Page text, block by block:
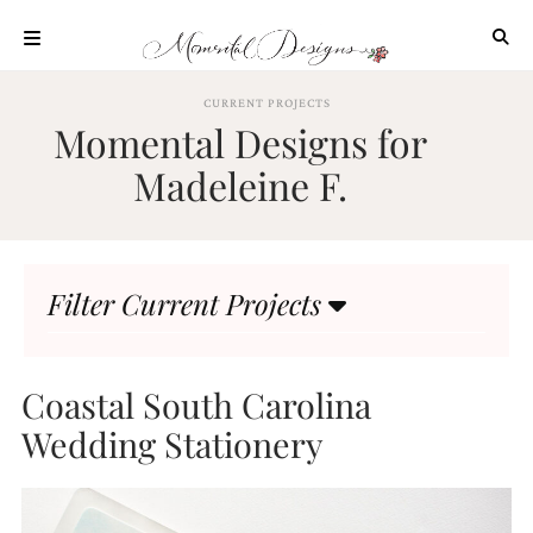
content
OUR
PROCESS
INVESTMENT
HIGHLIGHTS
CURRENT PROJECTS
Momental Designs for
Madeleine F.
Filter Current Projects
Coastal South Carolina
Wedding Stationery